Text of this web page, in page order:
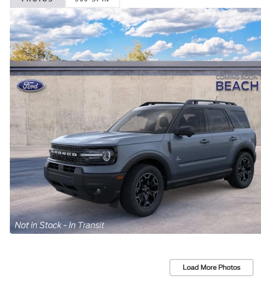
Load More Photos